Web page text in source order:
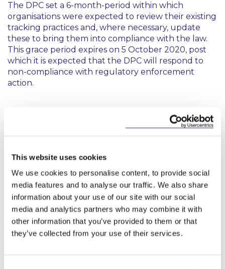
This website uses cookies
We use cookies to personalise content, to provide social
media features and to analyse our traffic. We also share
information about your use of our site with our social
media and analytics partners who may combine it with
other information that you’ve provided to them or that
they’ve collected from your use of their services.
The DPC set a 6-month-period within which
organisations were expected to review their existing
tracking practices and, where necessary, update
these to bring them into compliance with the law.
This grace period expires on 5 October 2020, post
which it is expected that the DPC will respond to
non-compliance with regulatory enforcement
action.
C-673/17 Bundesverband der
Bundesverband e.V. v Planet49 GmbH, 1
October 2019
This content has been prepared by McCann
FitzGerald LLP for general guidance only and
should not be regarded as a substitute for